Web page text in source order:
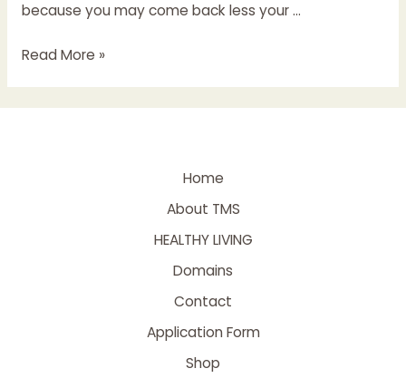
because you may come back less your …
Read More »
Home
About TMS
HEALTHY LIVING
Domains
Contact
Application Form
Shop